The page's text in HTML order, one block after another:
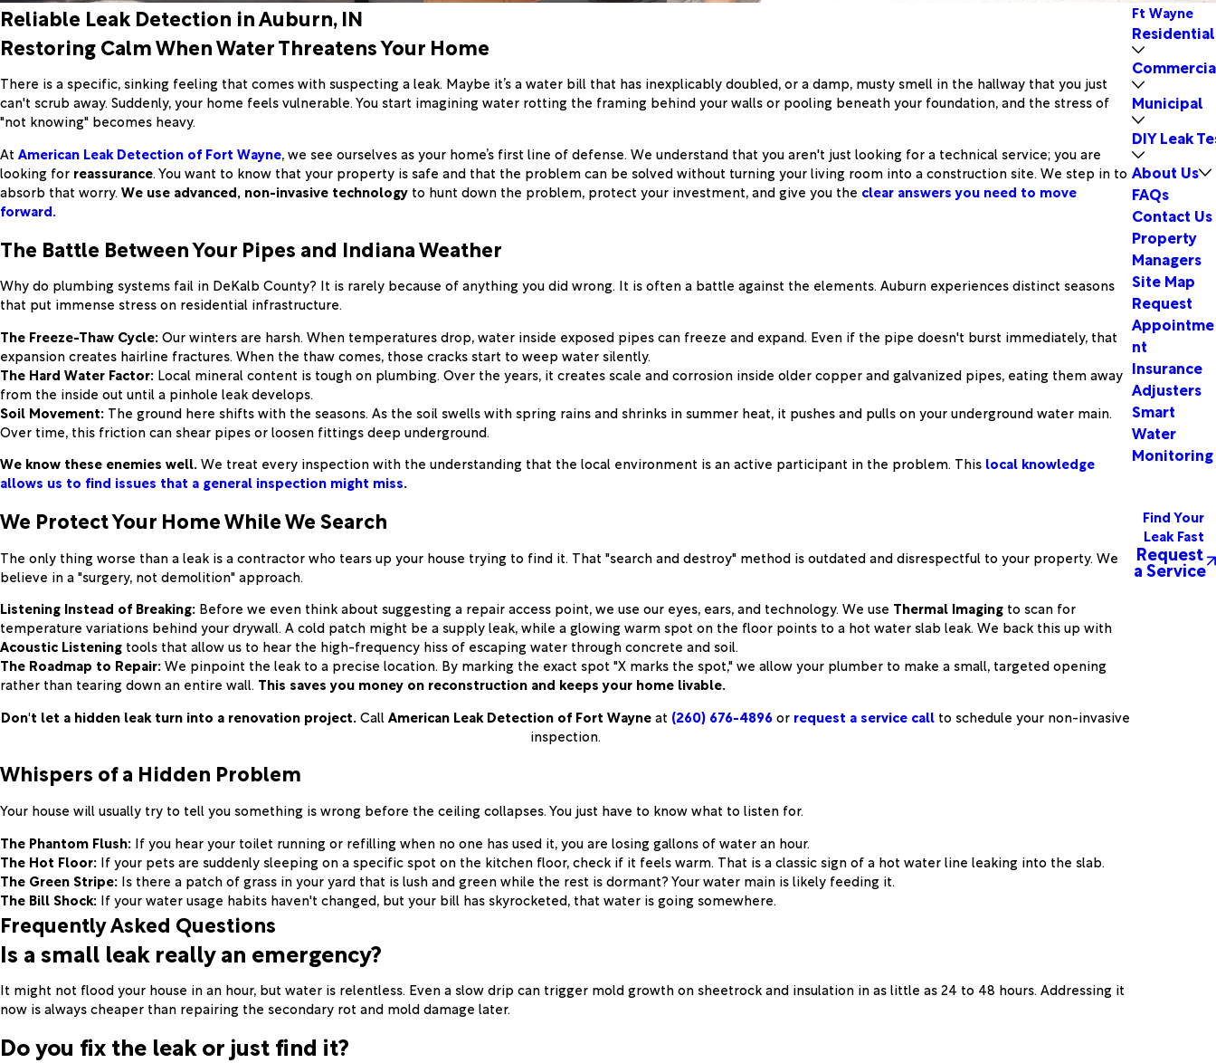
Reliable Leak Detection in Auburn, IN
Restoring Calm When Water Threatens Your Home
There is a specific, sinking feeling that comes with suspecting a leak. Maybe it’s a water bill that has inexplicably doubled, or a damp, musty smell in the hallway that you just
can't scrub away. Suddenly, your home feels vulnerable. You start imagining water rotting the framing behind your walls or pooling beneath your foundation, and the stress of
"not knowing" becomes heavy.
At American Leak Detection of Fort Wayne, we see ourselves as your home’s first line of defense. We understand that you aren't just looking for a technical service; you are
looking for reassurance. You want to know that your property is safe and that the problem can be solved without turning your living room into a construction site. We step in to
absorb that worry. We use advanced, non-invasive technology to hunt down the problem, protect your investment, and give you the clear answers you need to move
forward.
The Battle Between Your Pipes and Indiana Weather
Why do plumbing systems fail in DeKalb County? It is rarely because of anything you did wrong. It is often a battle against the elements. Auburn experiences distinct seasons
that put immense stress on residential infrastructure.
The Freeze-Thaw Cycle:Our winters are harsh. When temperatures drop, water inside exposed pipes can freeze and expand. Even if the pipe doesn't burst immediately, that
expansion creates hairline fractures. When the thaw comes, those cracks start to weep water silently.
The Hard Water Factor: Local mineral content is tough on plumbing. Over the years, it creates scale and corrosion inside older copper and galvanized pipes, eating them away
from the inside out until a pinhole leak develops.
Soil Movement: The ground here shifts with the seasons. As the soil swells with spring rains and shrinks in summer heat, it pushes and pulls on your underground water main.
Over time, this friction can shear pipes or loosen fittings deep underground.
We know these enemies well.We treat every inspection with the understanding that the local environment is an active participant in the problem. This local knowledge
allows us to find issues that a general inspection might miss.
We Protect Your Home While We Search
The only thing worse than a leak is a contractor who tears up your house trying to find it. That "search and destroy" method is outdated and disrespectful to your property. We
believe in a "surgery, not demolition" approach.
Listening Instead of Breaking: Before we even think about suggesting a repair access point, we use our eyes, ears, and technology. We use Thermal Imaging to scan for
temperature variations behind your drywall. A cold patch might be a supply leak, while a glowing warm spot on the floor points to a hot water slab leak. We back this up with
Acoustic Listening tools that allow us to hear the high-frequency hiss of escaping water through concrete and soil.
The Roadmap to Repair:We pinpoint the leak to a precise location. By marking the exact spot "X marks the spot," we allow your plumber to make a small, targeted opening
rather than tearing down an entire wall. This saves you money on reconstruction and keeps your home livable.
Don't let a hidden leak turn into a renovation project.CallAmerican Leak Detection of Fort Wayneat (260) 676-4896or request a service call to schedule your non-invasive
inspection.
Whispers of a Hidden Problem
Your house will usually try to tell you something is wrong before the ceiling collapses. You just have to know what to listen for.
The Phantom Flush: If you hear your toilet running or refilling when no one has used it, you are losing gallons of water an hour.
The Hot Floor: If your pets are suddenly sleeping on a specific spot on the kitchen floor, check if it feels warm. That is a classic sign of a hot water line leaking into the slab.
The Green Stripe: Is there a patch of grass in your yard that is lush and green while the rest is dormant? Your water main is likely feeding it.
The Bill Shock: If your water usage habits haven't changed, but your bill has skyrocketed, that water is going somewhere.
Frequently Asked Questions
Is a small leak really an emergency?
It might not flood your house in an hour, but water is relentless. Even a slow drip can trigger mold growth on sheetrock and insulation in as little as 24 to 48 hours. Addressing it
now is always cheaper than repairing the secondary rot and mold damage later.
Do you fix the leak or just find it?
Ft Wayne
Residential
Municipal
DIY Leak
About Us
FAQs
Contact Us
Property
Managers
Site Map
Request
Appointme
nt
Insurance
Adjusters
Smart
Water
Monitoring
Find Your
Leak Fast
Request
a Service